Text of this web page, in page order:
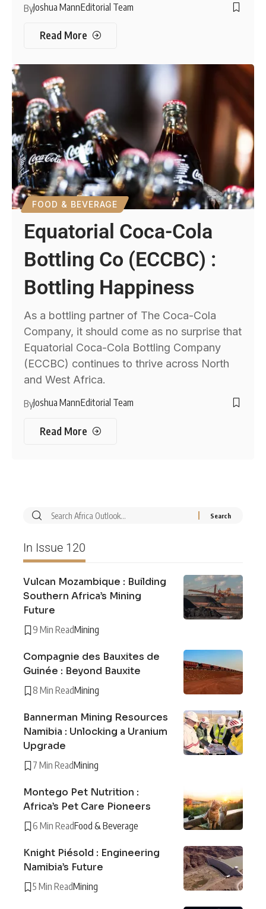
ByJoshua MannEditorial Team
Read More
FOOD & BEVERAGE
Equatorial Coca-Cola
Bottling Co (ECCBC) :
Bottling Happiness
As a bottling partner of The Coca-Cola
Company, it should come as no surprise that
Equatorial Coca-Cola Bottling Company
(ECCBC) continues to thrive across North
and West Africa.
ByJoshua MannEditorial Team
Read More
In Issue 120
Vulcan Mozambique : Building
Southern Africa’s Mining
Future
9 Min ReadMining
Compagnie des Bauxites de
Guinée : Beyond Bauxite
8 Min ReadMining
Bannerman Mining Resources
Namibia : Unlocking a Uranium
Upgrade
7 Min ReadMining
Montego Pet Nutrition :
Africa’s Pet Care Pioneers
6 Min ReadFood & Beverage
Knight Piésold : Engineering
Namibia’s Future
5 Min ReadMining